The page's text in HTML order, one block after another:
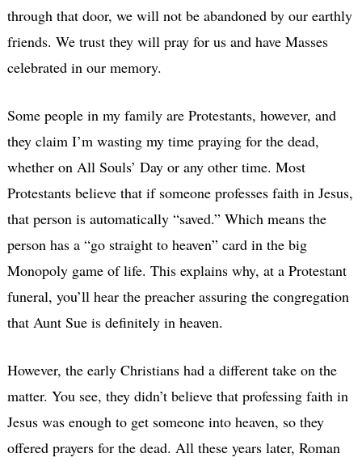
through that door, we will not be abandoned by our earthly
friends. We trust they will pray for us and have Masses
celebrated in our memory.
Some people in my family are Protestants, however, and
they claim I’m wasting my time praying for the dead,
whether on All Souls’ Day or any other time. Most
Protestants believe that if someone professes faith in Jesus,
that person is automatically “saved.” Which means the
person has a “go straight to heaven” card in the big
Monopoly game of life. This explains why, at a Protestant
funeral, you’ll hear the preacher assuring the congregation
that Aunt Sue is definitely in heaven.
However, the early Christians had a different take on the
matter. You see, they didn’t believe that professing faith in
Jesus was enough to get someone into heaven, so they
offered prayers for the dead. All these years later, Roman